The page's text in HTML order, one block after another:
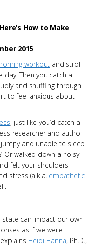
How to Make
2015
workout and stroll
Then you catch a
and shuffling through
to feel anxious about
, just like you’d catch a
researcher and author
jumpy and unable to sleep
? Or walked down a noisy
felt your shoulders
stress (a.k.a. empathetic
state can impact our own
as if we were
Heidi Hanna, Ph.D.,